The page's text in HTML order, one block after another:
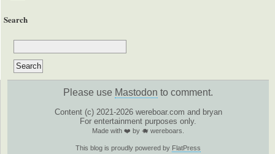
Search
Please use Mastodon to comment.
Content (c) 2021-2026 wereboar.com and bryan
For entertainment purposes only.
Made with ❤️ by 🐗 wereboars.
This blog is proudly powered by FlatPress